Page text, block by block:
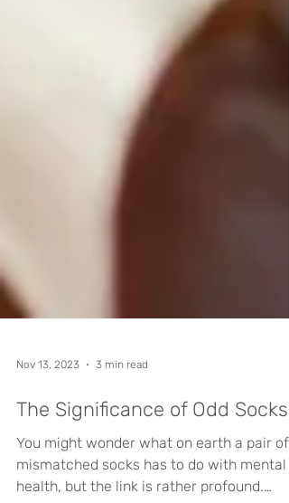
Nov 13, 2023 3 min read
The Significance of Odd Socks
You might wonder what on earth a pair of